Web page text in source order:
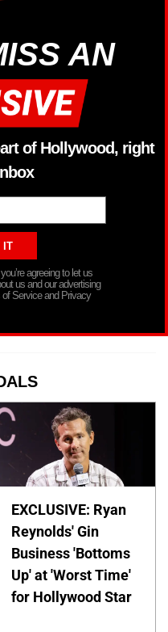
AN
of Hollywood, right
agreeing to let us
us and our advertising
of Service and Privacy
EXCLUSIVE: Ryan
Reynolds' Gin
Business 'Bottoms
Up' at 'Worst Time'
for Hollywood Star